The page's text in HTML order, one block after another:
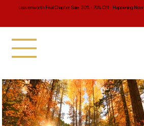
Leavenworth Final Chapter Sale 20% - 70% Off - Happening Now